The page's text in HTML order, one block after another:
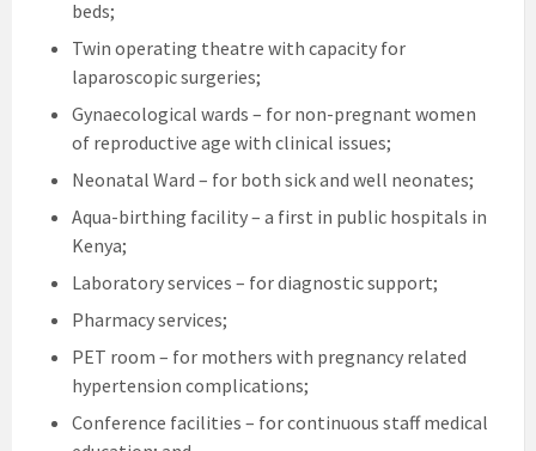
beds;
Twin operating theatre with capacity for
laparoscopic surgeries;
Gynaecological wards – for non-pregnant women
of reproductive age with clinical issues;
Neonatal Ward – for both sick and well neonates;
Aqua-birthing facility – a first in public hospitals in
Kenya;
Laboratory services – for diagnostic support;
Pharmacy services;
PET room – for mothers with pregnancy related
hypertension complications;
Conference facilities – for continuous staff medical